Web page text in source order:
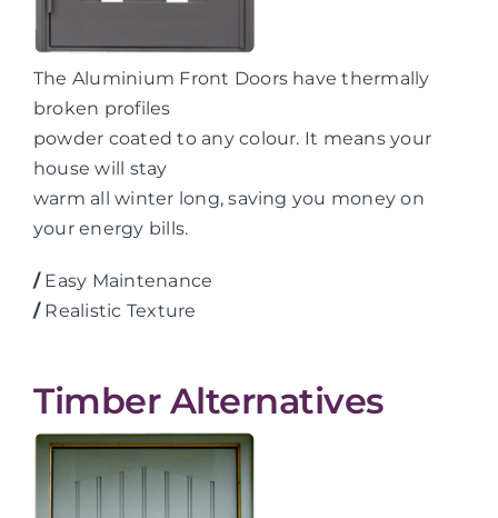
The Aluminium Front Doors have thermally
broken profiles
powder coated to any colour. It means your
house will stay
warm all winter long, saving you money on
your energy bills.
/Easy Maintenance
/Realistic Texture
Timber Alternatives